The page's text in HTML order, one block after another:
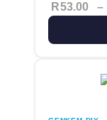
R53.00 –